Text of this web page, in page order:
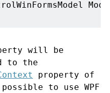
will be
to the
property of
to use WPF